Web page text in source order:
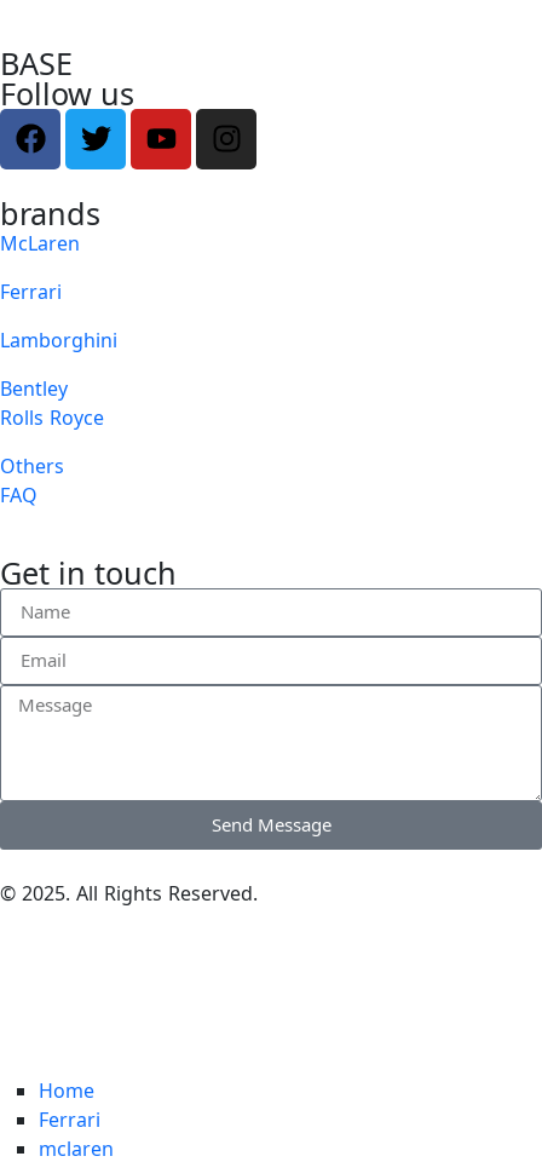
BASE
Follow us
brands
McLaren
Ferrari
Lamborghini
Bentley
Rolls Royce
Others
FAQ
Get in touch
Send Message
© 2025. All Rights Reserved.
Home
Ferrari
mclaren